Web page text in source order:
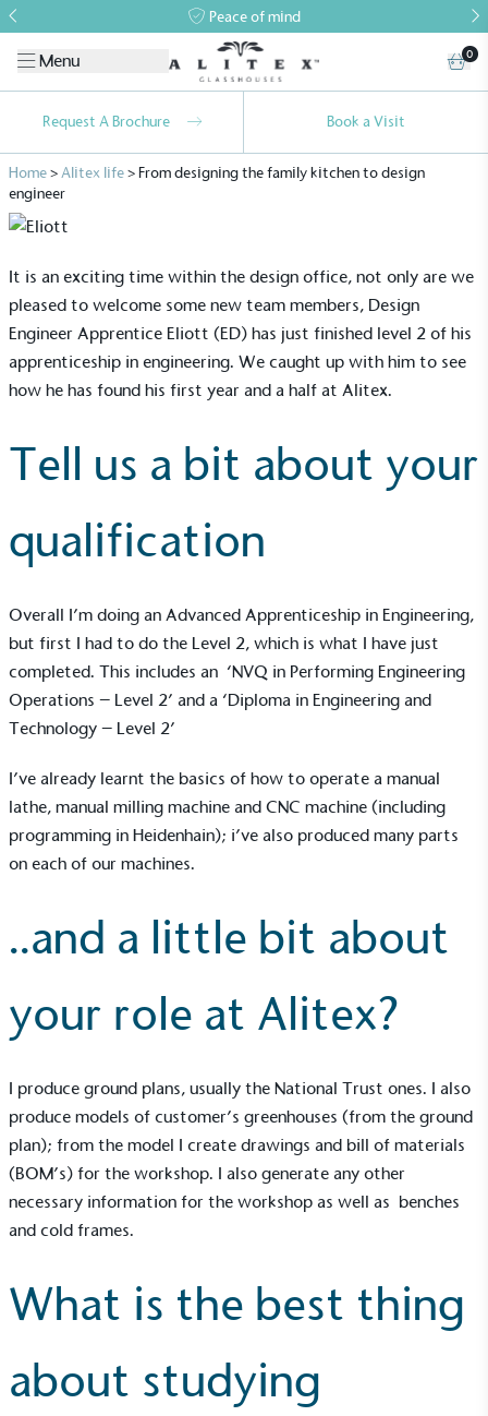
Peace of mind
Menu 0
Request A Brochure Book a Visit
Home>Alitex life>From designing the family kitchen to design
engineer
It is an exciting time within the design office, not only are we
pleased to welcome some new team members, Design
Engineer Apprentice Eliott (ED) has just finished level 2 of his
apprenticeship in engineering. We caught up with him to see
how he has found his first year and a half at Alitex.
Tell us a bit about your
qualification
Overall I’m doing an Advanced Apprenticeship in Engineering,
but first I had to do the Level 2, which is what I have just
completed. This includes an ‘NVQ in Performing Engineering
Operations – Level 2’ and a ‘Diploma in Engineering and
Technology – Level 2’
I’ve already learnt the basics of how to operate a manual
lathe, manual milling machine and CNC machine (including
programming in Heidenhain); i’ve also produced many parts
on each of our machines.
..and a little bit about
your role at Alitex?
I produce ground plans, usually the National Trust ones. I also
produce models of customer’s greenhouses (from the ground
plan); from the model I create drawings and bill of materials
(BOM’s) for the workshop. I also generate any other
necessary information for the workshop as well as benches
and cold frames.
What is the best thing
about studying